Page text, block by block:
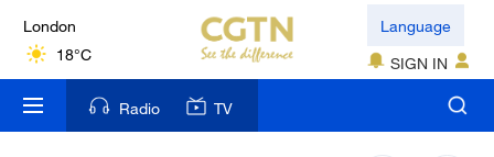
London
18°C
Nairobi
22°C
Language
SIGN IN
Radio TV